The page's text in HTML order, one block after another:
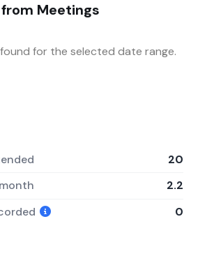
Meetings
for the selected date range.
20
2.2
0